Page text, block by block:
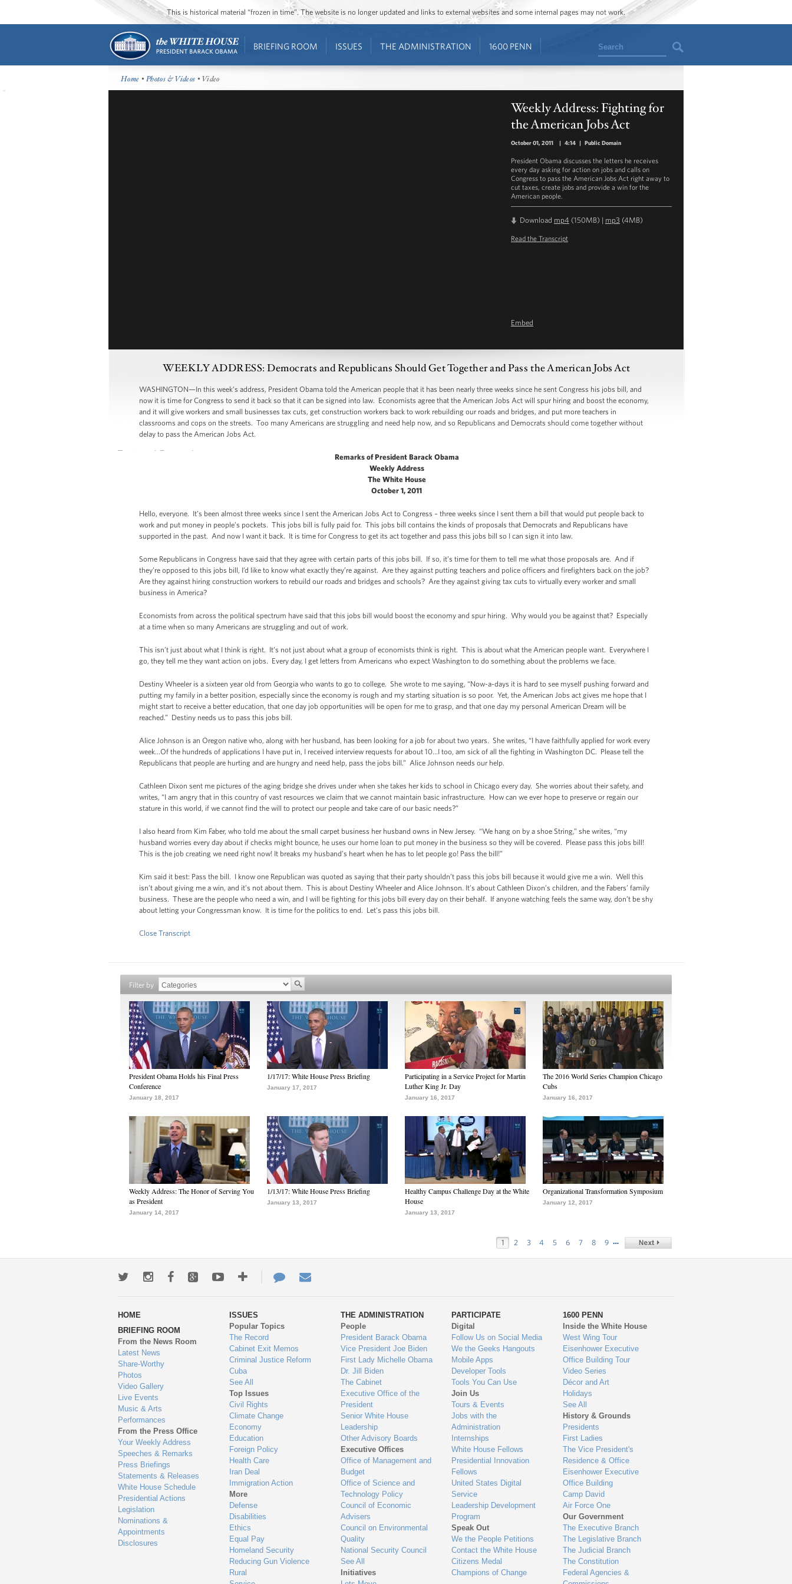
This is historical material “frozen in time”. The website is no longer updated and links to external websites and some internal pages may not work.
BRIEFING ROOM ISSUES THE ADMINISTRATION 1600 PENN Search
Home •Photos & Videos • Video
Weekly Address: Fighting for
the American Jobs Act
October 01, 2011 | 4:14 | Public Domain
President Obama discusses the letters he receives
every day asking for action on jobs and calls on
Congress to pass the American Jobs Act right away to
cut taxes, create jobs and provide a win for the
American people.
Download mp4 (150MB) | mp3 (4MB)
Read the Transcript
Embed
WEEKLY ADDRESS: Democrats and Republicans Should Get Together and Pass the American Jobs Act
WASHINGTON—In this week’s address, President Obama told the American people that it has been nearly three weeks since he sent Congress his jobs bill, and
now it is time for Congress to send it back so that it can be signed into law. Economists agree that the American Jobs Act will spur hiring and boost the economy,
and it will give workers and small businesses tax cuts, get construction workers back to work rebuilding our roads and bridges, and put more teachers in
classrooms and cops on the streets. Too many Americans are struggling and need help now, and so Republicans and Democrats should come together without
delay to pass the American Jobs Act.
Remarks of President Barack Obama
Weekly Address
The White House
October 1, 2011
Hello, everyone. It’s been almost three weeks since I sent the American Jobs Act to Congress – three weeks since I sent them a bill that would put people back to
work and put money in people’s pockets. This jobs bill is fully paid for. This jobs bill contains the kinds of proposals that Democrats and Republicans have
supported in the past. And now I want it back. It is time for Congress to get its act together and pass this jobs bill so I can sign it into law.
Some Republicans in Congress have said that they agree with certain parts of this jobs bill. If so, it’s time for them to tell me what those proposals are. And if
they’re opposed to this jobs bill, I’d like to know what exactly they’re against. Are they against putting teachers and police officers and firefighters back on the job?
Are they against hiring construction workers to rebuild our roads and bridges and schools? Are they against giving tax cuts to virtually every worker and small
business in America?
Economists from across the political spectrum have said that this jobs bill would boost the economy and spur hiring. Why would you be against that? Especially
at a time when so many Americans are struggling and out of work.
This isn’t just about what I think is right. It’s not just about what a group of economists think is right. This is about what the American people want. Everywhere I
go, they tell me they want action on jobs. Every day, I get letters from Americans who expect Washington to do something about the problems we face.
Destiny Wheeler is a sixteen year old from Georgia who wants to go to college. She wrote to me saying, “Now-a-days it is hard to see myself pushing forward and
putting my family in a better position, especially since the economy is rough and my starting situation is so poor. Yet, the American Jobs act gives me hope that I
might start to receive a better education, that one day job opportunities will be open for me to grasp, and that one day my personal American Dream will be
reached.” Destiny needs us to pass this jobs bill.
Alice Johnson is an Oregon native who, along with her husband, has been looking for a job for about two years. She writes, “I have faithfully applied for work every
week…Of the hundreds of applications I have put in, I received interview requests for about 10…I too, am sick of all the fighting in Washington DC. Please tell the
Republicans that people are hurting and are hungry and need help, pass the jobs bill.” Alice Johnson needs our help.
Cathleen Dixon sent me pictures of the aging bridge she drives under when she takes her kids to school in Chicago every day. She worries about their safety, and
writes, “I am angry that in this country of vast resources we claim that we cannot maintain basic infrastructure. How can we ever hope to preserve or regain our
stature in this world, if we cannot find the will to protect our people and take care of our basic needs?”
I also heard from Kim Faber, who told me about the small carpet business her husband owns in New Jersey. “We hang on by a shoe String,” she writes, “my
husband worries every day about if checks might bounce, he uses our home loan to put money in the business so they will be covered. Please pass this jobs bill!
This is the job creating we need right now! It breaks my husband’s heart when he has to let people go! Pass the bill!”
Kim said it best: Pass the bill. I know one Republican was quoted as saying that their party shouldn’t pass this jobs bill because it would give me a win. Well this
isn’t about giving me a win, and it’s not about them. This is about Destiny Wheeler and Alice Johnson. It’s about Cathleen Dixon’s children, and the Fabers’ family
business. These are the people who need a win, and I will be fighting for this jobs bill every day on their behalf. If anyone watching feels the same way, don’t be shy
about letting your Congressman know. It is time for the politics to end. Let’s pass this jobs bill.
Close Transcript
Filter by
President Obama Holds his Final Press
Conference
January 18, 2017
1/17/17: White House Press Briefing
January 17, 2017
Participating in a Service Project for Martin
Luther King Jr. Day
January 16, 2017
The 2016 World Series Champion Chicago
Cubs
January 16, 2017
Weekly Address: The Honor of Serving You
as President
January 14, 2017
1/13/17: White House Press Briefing
January 13, 2017
Healthy Campus Challenge Day at the White
House
January 13, 2017
Organizational Transformation Symposium
January 12, 2017
1 2 3 4 5 6 7 8 9 …